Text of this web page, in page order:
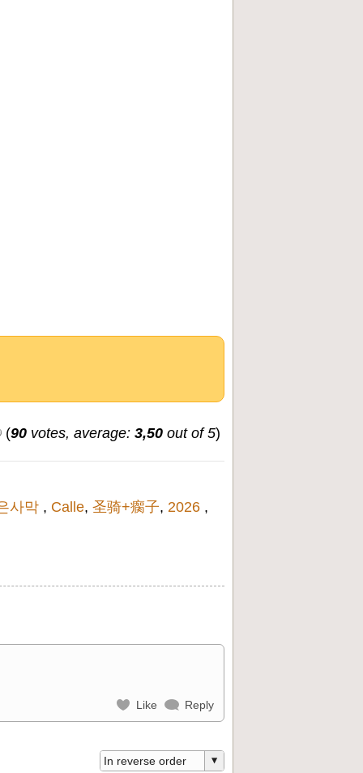
(90 votes, average: 3,50 out of 5)
사막 , Calle, 圣骑+瘸子, 2026 ,
Like Reply